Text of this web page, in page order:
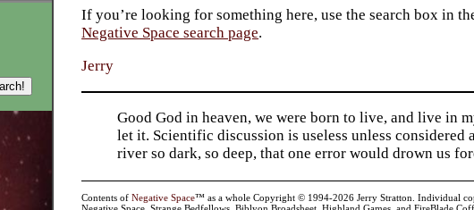
If you’re looking for something here, use the search box in
Negative Space search page.
Jerry
Good God in heaven, we were born to live, and live in
let it. Scientific discussion is useless unless considered
river so dark, so deep, that one error would drown us
Contents ofNegative Space™ as a whole Copyright © 1994-2026 Jerry Stratton. Individual